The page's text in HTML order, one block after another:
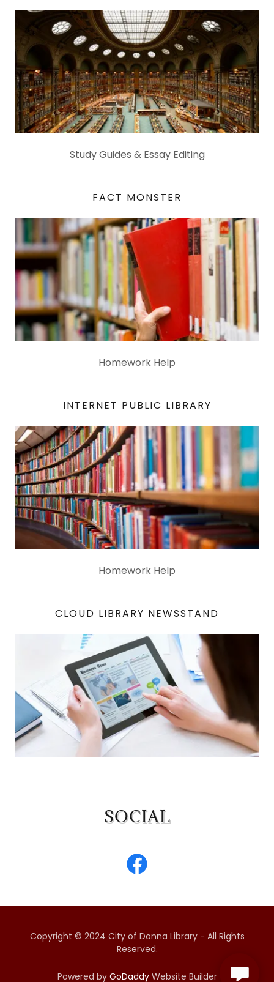
Study Guides & Essay Editing
FACT MONSTER
Homework Help
INTERNET PUBLIC LIBRARY
Homework Help
CLOUD LIBRARY NEWSSTAND
SOCIAL
Copyright © 2024 City of Donna Library - All Rights
Reserved.
Powered by GoDaddyWebsite Builder